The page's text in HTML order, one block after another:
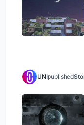
UNIpublished